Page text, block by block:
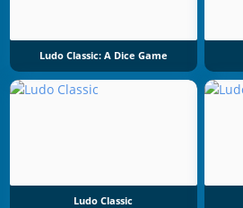
Ludo Classic: A Dice Game
Ludo Classic